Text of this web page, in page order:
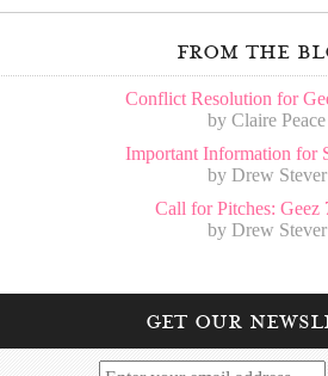
from the
Conflict Resolution for
by Claire Peace
Important Information for
by Drew Stever
Call for Pitches: Geez
by Drew Stever
get our